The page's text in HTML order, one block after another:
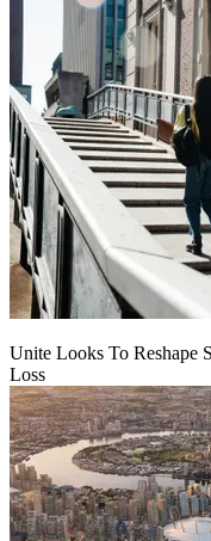
Unite Looks To Reshape
Loss